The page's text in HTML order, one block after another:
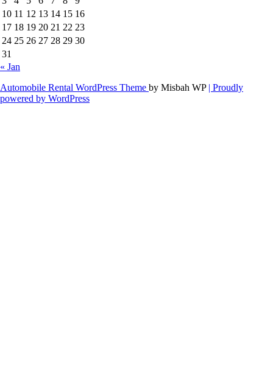
10 11 12 13 14 15 16
17 18 19 20 21 22 23
24 25 26 27 28 29 30
31
« Jan
Automobile Rental WordPress Theme by Misbah WP | Proudly
powered by WordPress